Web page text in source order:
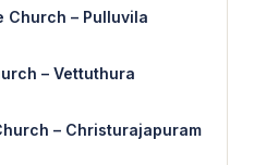
Church – Pulluvila
– Vettuthura
– Christurajapuram